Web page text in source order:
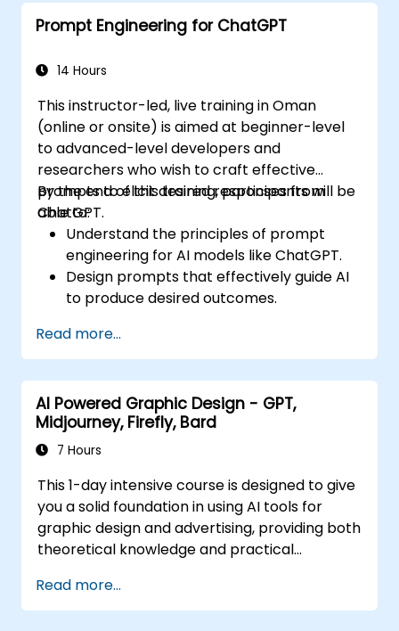
to meet production standards.
Prompt Engineering for ChatGPT
14 Hours
This instructor-led, live training in Oman
(online or onsite) is aimed at beginner-level
to advanced-level developers and
researchers who wish to craft effective
prompts to elicit desired responses from
ChatGPT.
By the end of this training, participants will be
able to:
Understand the principles of prompt
engineering for AI models like ChatGPT.
Design prompts that effectively guide AI
to produce desired outcomes.
prompts.
Anticipate and adapt to the evolving
landscape of AI interactions.
Read more...
AI Powered Graphic Design - GPT,
Midjourney, Firefly, Bard
7 Hours
This 1-day intensive course is designed to give
you a solid foundation in using AI tools for
graphic design and advertising, providing both
theoretical knowledge and practical
journey and become a pioneer in the AI-
powered graphic design and advertising
Read more...